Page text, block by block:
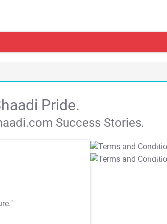
Pride.
Success Stories.
T&C Apply
T&C Apply